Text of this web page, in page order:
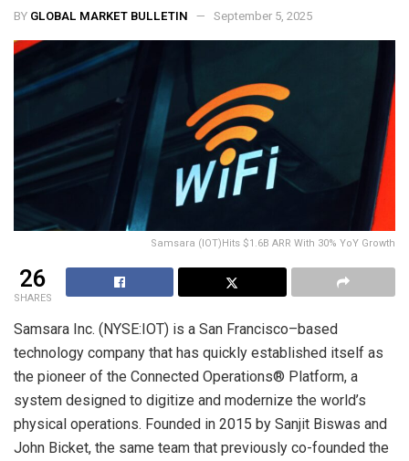
BY GLOBAL MARKET BULLETIN September 5, 2025
Samsara (IOT)Hits $1.6B ARR With 30% YoY Growth
26
SHARES
Samsara Inc. (NYSE:IOT) is a San Francisco–based
technology company that has quickly established itself as
the pioneer of the Connected Operations® Platform, a
system designed to digitize and modernize the world’s
physical operations. Founded in 2015 by Sanjit Biswas and
John Bicket, the same team that previously co-founded the